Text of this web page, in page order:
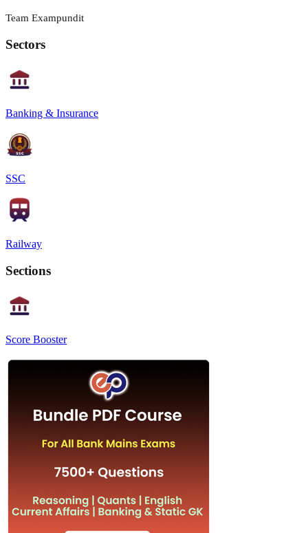
Team Exampundit
Sectors
Banking & Insurance
SSC
Railway
Sections
Score Booster